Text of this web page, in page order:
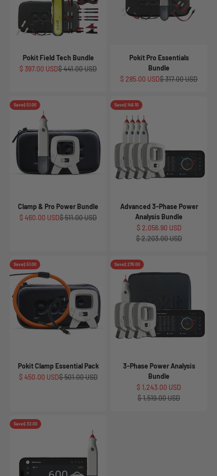
Pokit Field Tech Bundle
Sale price
$ 397.00 USDRegular price
$ 441.00 USD
Pokit Pro Essentials
Bundle
Sale price
$ 285.00 USDRegular price
$ 317.00 USD
Save$ 51.00
Clamp & Pro Power Bundle
Sale price
$ 460.00 USDRegular price
$ 511.00 USD
Save$ 146.10
Advanced 3-Phase Power
Analysis Bundle
Sale price
$ 2,056.90 USD
Regular price
$ 2,203.00 USD
Save$ 51.00
Pokit Clamp Essential Pack
Sale price
$ 450.00 USDRegular price
$ 501.00 USD
Save$ 276.00
3-Phase Power Analysis
Bundle
Sale price
$ 1,243.00 USD
Regular price
$ 1,519.00 USD
Save$ 32.00